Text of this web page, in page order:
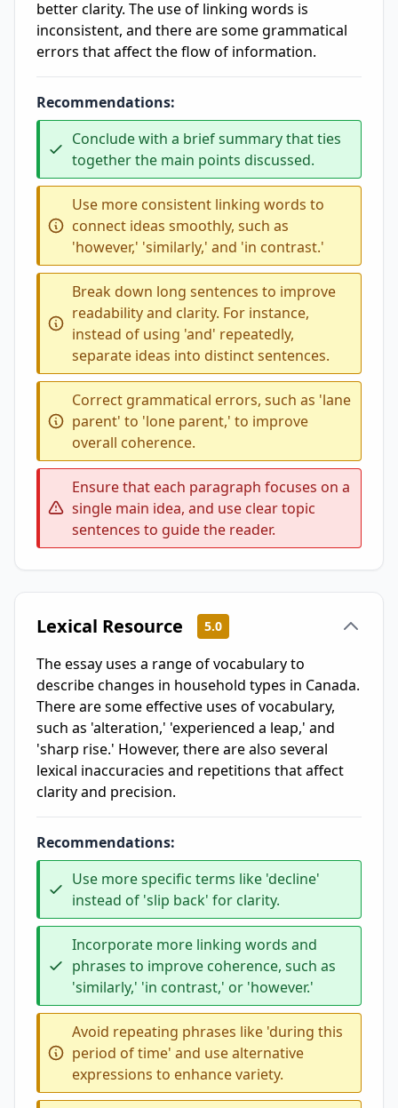
better clarity. The use of linking words is
inconsistent, and there are some grammatical
errors that affect the flow of information.
Recommendations:
Conclude with a brief summary that ties
together the main points discussed.
Use more consistent linking words to
connect ideas smoothly, such as
'however,' 'similarly,' and 'in contrast.'
Break down long sentences to improve
readability and clarity. For instance,
instead of using 'and' repeatedly,
separate ideas into distinct sentences.
Correct grammatical errors, such as 'lane
parent' to 'lone parent,' to improve
overall coherence.
Ensure that each paragraph focuses on a
single main idea, and use clear topic
sentences to guide the reader.
Lexical Resource 5.0
The essay uses a range of vocabulary to
describe changes in household types in Canada.
There are some effective uses of vocabulary,
such as 'alteration,' 'experienced a leap,' and
'sharp rise.' However, there are also several
lexical inaccuracies and repetitions that affect
clarity and precision.
Recommendations:
Use more specific terms like 'decline'
instead of 'slip back' for clarity.
Incorporate more linking words and
phrases to improve coherence, such as
'similarly,' 'in contrast,' or 'however.'
Avoid repeating phrases like 'during this
period of time' and use alternative
expressions to enhance variety.